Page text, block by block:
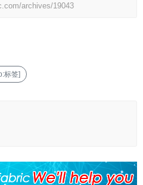
archives/19043
标签]